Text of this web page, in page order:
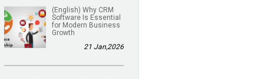
(English) Why CRM
Software Is Essential
for Modern Business
Growth
21 Jan,2026